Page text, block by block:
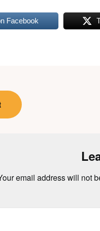
Facebook
email address will not